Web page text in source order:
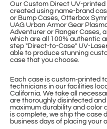
Our Custom Direct UV-
created using name-brand
or Bump Cases, Otterbox
UAG Urban Armor Gear
Adventurer or Ranger Cases,
which are all 100% authentic
step "Direct-to-Case" UV-
able to produce stunning
case that you choose.
Each case is custom-printed
technicians in our facilities
California. We take all
are thoroughly disinfected
maximum durability and color
is complete, we ship the case
business days of placing your